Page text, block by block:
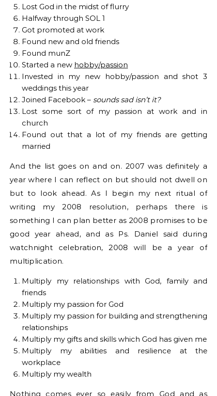
Lost God in the midst of flurry
Halfway through SOL 1
Got promoted at work
Found new and old friends
Found munZ
Started a new hobby/passion
Invested in my new hobby/passion and shot 3
weddings this year
Joined Facebook – sounds sad isn’t it?
Lost some sort of my passion at work and in
church
Found out that a lot of my friends are getting
married
And the list goes on and on. 2007 was definitely a
year where I can reflect on but should not dwell on
but to look ahead. As I begin my next ritual of
writing my 2008 resolution, perhaps there is
something I can plan better as 2008 promises to be
good year ahead, and as Ps. Daniel said during
watchnight celebration, 2008 will be a year of
multiplication.
Multiply my relationships with God, family and
friends
Multiply my passion for God
Multiply my passion for building and strengthening
relationships
Multiply my gifts and skills which God has given me
Multiply my abilities and resilience at the
workplace
Multiply my wealth
Nothing comes ever so easily from God and as